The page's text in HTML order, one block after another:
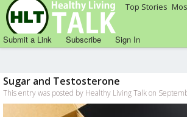
Top Stories
Submit a Link Subscribe Sign In
Sugar and Testosterone
This entry was posted by Healthy Living Talk on